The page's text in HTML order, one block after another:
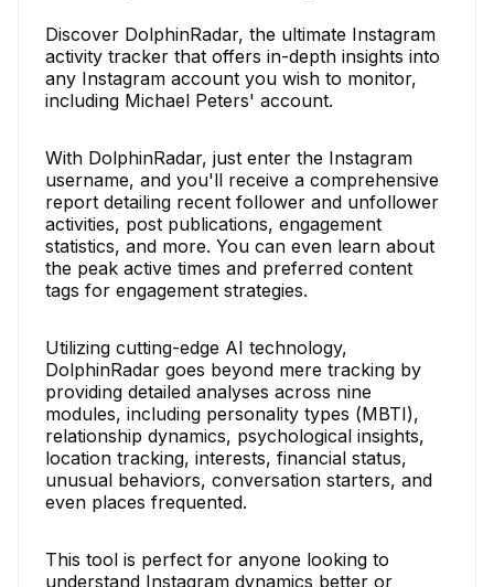
Discover DolphinRadar, the ultimate Instagram
activity tracker that offers in-depth insights into
any Instagram account you wish to monitor,
including Michael Peters' account.
With DolphinRadar, just enter the Instagram
username, and you'll receive a comprehensive
report detailing recent follower and unfollower
activities, post publications, engagement
statistics, and more. You can even learn about
the peak active times and preferred content
tags for engagement strategies.
Utilizing cutting-edge AI technology,
DolphinRadar goes beyond mere tracking by
providing detailed analyses across nine
modules, including personality types (MBTI),
relationship dynamics, psychological insights,
location tracking, interests, financial status,
unusual behaviors, conversation starters, and
even places frequented.
This tool is perfect for anyone looking to
understand Instagram dynamics better or